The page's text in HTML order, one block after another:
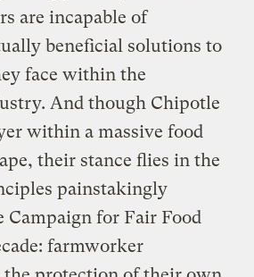
are incapable of
beneficial solutions to
face within the
And though Chipotle
within a massive food
their stance flies in the
painstakingly
Campaign for Fair Food
farmworker